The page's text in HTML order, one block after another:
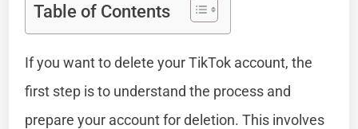
Table of Contents
If you want to delete your TikTok account, the
first step is to understand the process and
prepare your account for deletion. This involves